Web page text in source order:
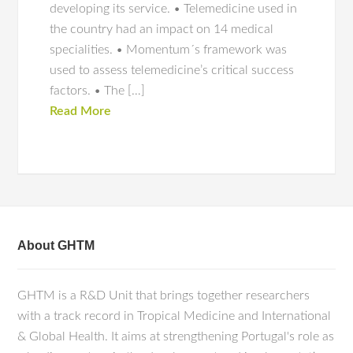
developing its service. • Telemedicine used in
the country had an impact on 14 medical
specialities. • Momentum´s framework was
used to assess telemedicine’s critical success
factors. • The […]
Read More
About GHTM
GHTM is a R&D Unit that brings together researchers
with a track record in Tropical Medicine and International
& Global Health. It aims at strengthening Portugal's role as